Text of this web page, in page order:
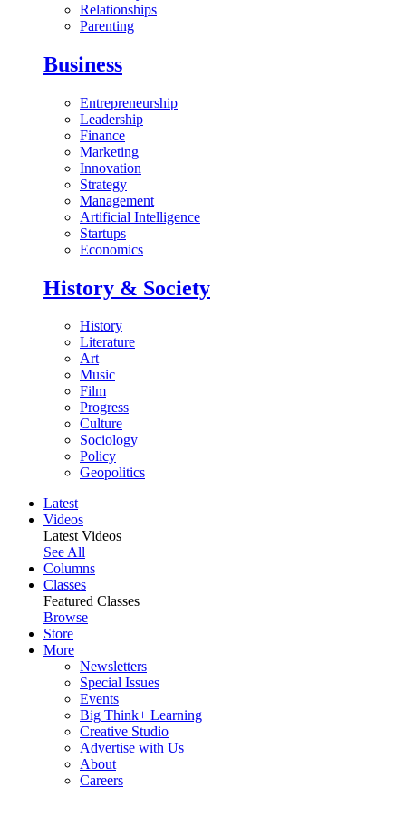
Relationships
Parenting
Business
Entrepreneurship
Leadership
Finance
Marketing
Innovation
Strategy
Management
Artificial Intelligence
Startups
Economics
History & Society
History
Literature
Art
Music
Film
Progress
Culture
Sociology
Policy
Geopolitics
Latest
Videos
Latest Videos
See All
Columns
Classes
Featured Classes
Browse
Store
More
Newsletters
Special Issues
Events
Big Think+ Learning
Creative Studio
Advertise with Us
About
Careers